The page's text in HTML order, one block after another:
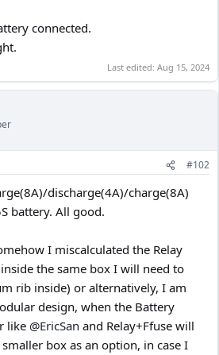
connected.
Last edited: Aug 15, 2024
#102
discharge(4A)/charge(8A)
battery. All good.
I miscalculated the Relay
the same box I will need to
rib inside) or alternatively, I am
design, when the Battery
like @EricSan and Relay+Ffuse will
box as an option, in case I